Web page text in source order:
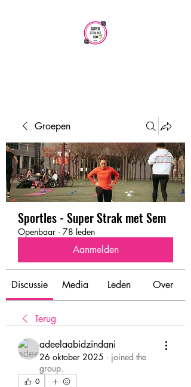
Groepen
Sportles - Super Strak met Sem
Openbaar · 78 leden
Aanmelden
Discussie Media Leden Over
Terug
adeelaabidzindani
26 oktober 2025 · joined the
group.
0